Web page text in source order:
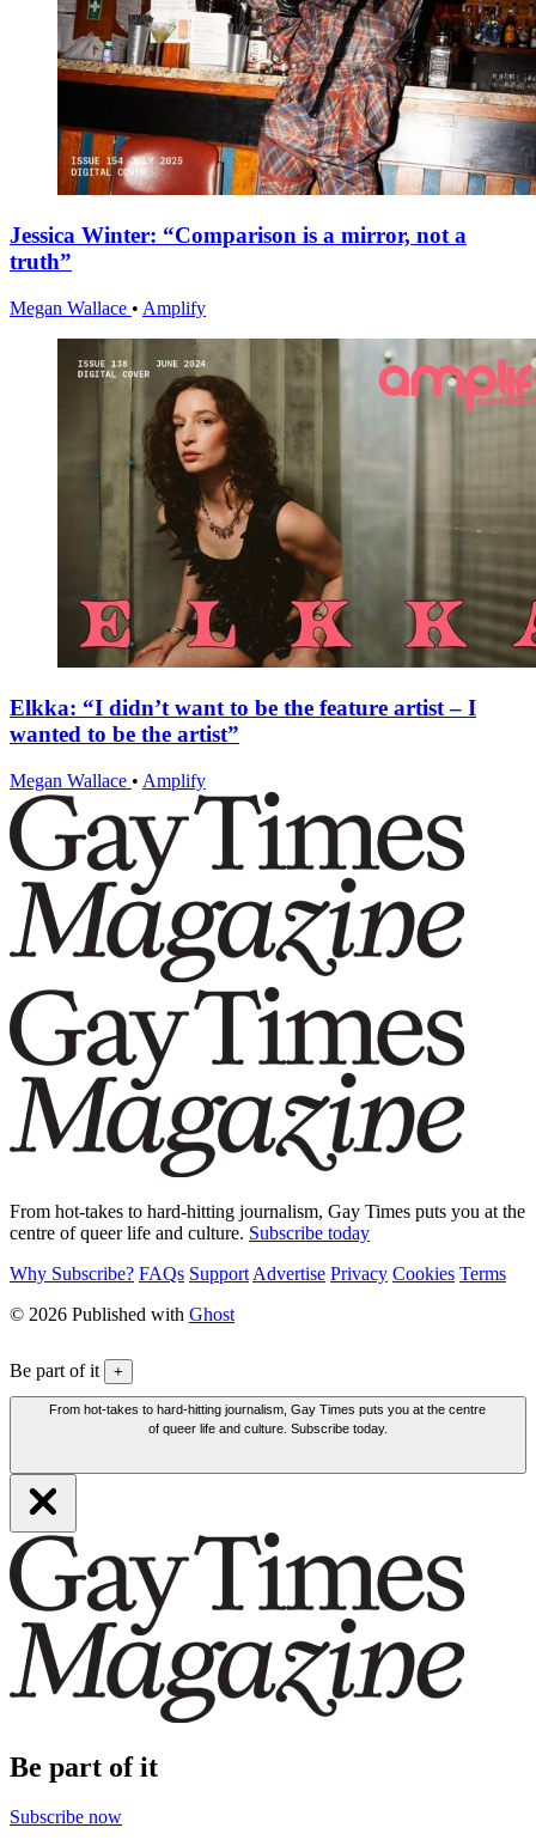
Jessica Winter: “Comparison is a mirror, not a
truth”
Megan Wallace • Amplify
Elkka: “I didn’t want to be the feature artist – I
wanted to be the artist”
Megan Wallace • Amplify
From hot-takes to hard-hitting journalism, Gay Times puts you at the
centre of queer life and culture. Subscribe today
Why Subscribe? FAQs Support Advertise Privacy Cookies Terms
© 2026 Published with Ghost
Be part of it +
From hot-takes to hard-hitting journalism, Gay Times puts you at the centre
of queer life and culture. Subscribe today.
Be part of it
Subscribe now